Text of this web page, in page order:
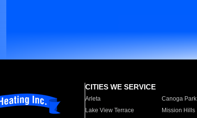
CITIES WE SERVICE
Arleta Canoga Park
Lake View Terrace
Mission Hills